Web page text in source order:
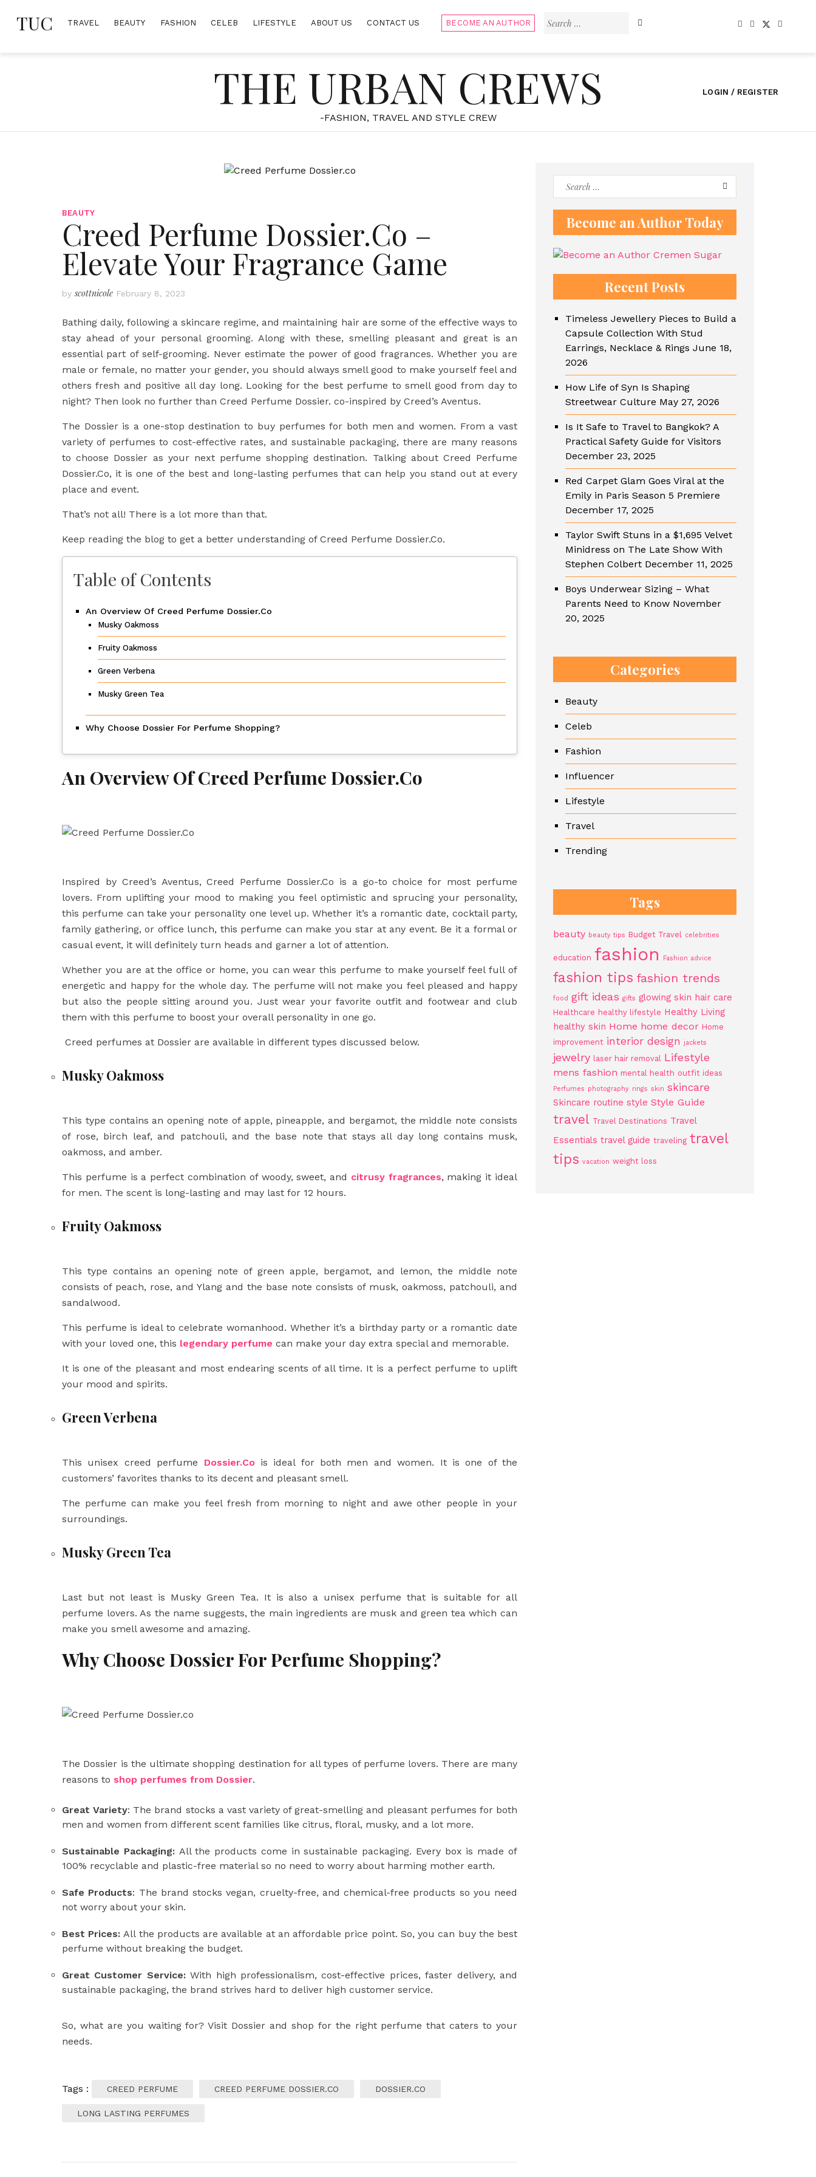
Search
TUC TRAVEL BEAUTY FASHION CELEB LIFESTYLE ABOUT US CONTACT US BECOME AN AUTHOR
THE URBAN CREWS
-FASHION, TRAVEL AND STYLE CREW
BEAUTY
Creed Perfume Dossier.Co –
Elevate Your Fragrance Game
byscottnicole February 8, 2023
Bathing daily, following a skincare regime, and maintaining hair are some of the effective ways to
stay ahead of your personal grooming. Along with these, smelling pleasant and great is an
essential part of self-grooming. Never estimate the power of good fragrances. Whether you are
male or female, no matter your gender, you should always smell good to make yourself feel and
others fresh and positive all day long. Looking for the best perfume to smell good from day to
night? Then look no further than Creed Perfume Dossier. co-inspired by Creed’s Aventus.
The Dossier is a one-stop destination to buy perfumes for both men and women. From a vast
variety of perfumes to cost-effective rates, and sustainable packaging, there are many reasons
to choose Dossier as your next perfume shopping destination. Talking about Creed Perfume
Dossier.Co, it is one of the best and long-lasting perfumes that can help you stand out at every
place and event.
That’s not all! There is a lot more than that.
Keep reading the blog to get a better understanding of Creed Perfume Dossier.Co.
Table of Contents
An Overview Of Creed Perfume Dossier.Co
Musky Oakmoss
Fruity Oakmoss
Green Verbena
Musky Green Tea
Why Choose Dossier For Perfume Shopping?
An Overview Of Creed Perfume Dossier.Co
Inspired by Creed’s Aventus, Creed Perfume Dossier.Co is a go-to choice for most perfume
lovers. From uplifting your mood to making you feel optimistic and sprucing your personality,
this perfume can take your personality one level up. Whether it’s a romantic date, cocktail party,
family gathering, or office lunch, this perfume can make you star at any event. Be it a formal or
casual event, it will definitely turn heads and garner a lot of attention.
Whether you are at the office or home, you can wear this perfume to make yourself feel full of
energetic and happy for the whole day. The perfume will not make you feel pleased and happy
but also the people sitting around you. Just wear your favorite outfit and footwear and club
them with this perfume to boost your overall personality in one go.
Creed perfumes at Dossier are available in different types discussed below.
Musky Oakmoss
This type contains an opening note of apple, pineapple, and bergamot, the middle note consists
of rose, birch leaf, and patchouli, and the base note that stays all day long contains musk,
oakmoss, and amber.
This perfume is a perfect combination of woody, sweet, and citrusy fragrances, making it ideal
for men. The scent is long-lasting and may last for 12 hours.
Fruity Oakmoss
This type contains an opening note of green apple, bergamot, and lemon, the middle note
consists of peach, rose, and Ylang and the base note consists of musk, oakmoss, patchouli, and
sandalwood.
This perfume is ideal to celebrate womanhood. Whether it’s a birthday party or a romantic date
with your loved one, this legendary perfume can make your day extra special and memorable.
It is one of the pleasant and most endearing scents of all time. It is a perfect perfume to uplift
your mood and spirits.
Green Verbena
This unisex creed perfume Dossier.Cois ideal for both men and women. It is one of the
customers’ favorites thanks to its decent and pleasant smell.
The perfume can make you feel fresh from morning to night and awe other people in your
surroundings.
Musky Green Tea
Last but not least is Musky Green Tea. It is also a unisex perfume that is suitable for all
perfume lovers. As the name suggests, the main ingredients are musk and green tea which can
make you smell awesome and amazing.
Why Choose Dossier For Perfume Shopping?
The Dossier is the ultimate shopping destination for all types of perfume lovers. There are many
reasons to shop perfumes from Dossier.
Great Variety: The brand stocks a vast variety of great-smelling and pleasant perfumes for both
men and women from different scent families like citrus, floral, musky, and a lot more.
Sustainable Packaging: All the products come in sustainable packaging. Every box is made of
100% recyclable and plastic-free material so no need to worry about harming mother earth.
Safe Products: The brand stocks vegan, cruelty-free, and chemical-free products so you need
not worry about your skin.
Best Prices:All the products are available at an affordable price point. So, you can buy the best
perfume without breaking the budget.
Great Customer Service:With high professionalism, cost-effective prices, faster delivery, and
sustainable packaging, the brand strives hard to deliver high customer service.
So, what are you waiting for? Visit Dossier and shop for the right perfume that caters to your
needs.
Tags : CREED PERFUME CREED PERFUME DOSSIER.CO DOSSIER.CO
LONG LASTING PERFUMES
Search
for:
Become an Author Today
Recent Posts
Timeless Jewellery Pieces to Build a
Capsule Collection With Stud
Earrings, Necklace & Rings June 18,
2026
How Life of Syn Is Shaping
Streetwear Culture May 27, 2026
Is It Safe to Travel to Bangkok? A
Practical Safety Guide for Visitors
December 23, 2025
Red Carpet Glam Goes Viral at the
Emily in Paris Season 5 Premiere
December 17, 2025
Taylor Swift Stuns in a $1,695 Velvet
Minidress on The Late Show With
Stephen Colbert December 11, 2025
Boys Underwear Sizing – What
Parents Need to Know November
20, 2025
Categories
Beauty
Celeb
Fashion
Influencer
Lifestyle
Travel
Trending
Tags
beauty beauty tips Budget Travel celebrities
education fashion Fashion advice
fashion tips fashion trends
food gift ideas gifts glowing skin hair care
Healthcare healthy lifestyle Healthy Living
healthy skin Home home decor Home
improvement interior design jackets
jewelry laser hair removal Lifestyle
mens fashion mental health outfit ideas
Perfumes photography rings skin skincare
Skincare routine style Style Guide
travel Travel Destinations Travel
Essentials travel guide traveling travel
tips vacation weight loss
LOGIN / REGISTER